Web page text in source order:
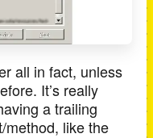
all in fact, unless
It’s really
a trailing
method, like the